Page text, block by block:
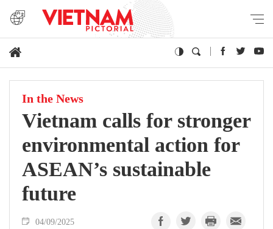
In the News
Vietnam calls for stronger
environmental action for
ASEAN’s sustainable
future
04/09/2025